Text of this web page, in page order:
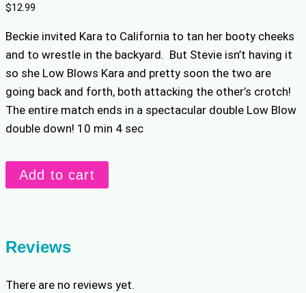
$12.99
Beckie invited Kara to California to tan her booty cheeks
and to wrestle in the backyard. But Stevie isn’t having it
so she Low Blows Kara and pretty soon the two are
going back and forth, both attacking the other’s crotch!
The entire match ends in a spectacular double Low Blow
double down! 10 min 4 sec
Stevie
vs
Blows
Add to cart
Reviews
There are no reviews yet.